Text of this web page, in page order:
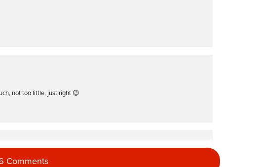
not too little, just right 😉
Comments